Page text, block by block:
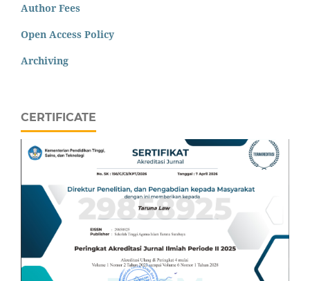
Author Fees
Open Access Policy
Archiving
CERTIFICATE